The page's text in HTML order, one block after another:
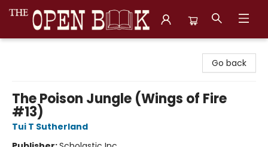
Go back
The Poison Jungle (Wings of Fire
#13)
Tui T Sutherland